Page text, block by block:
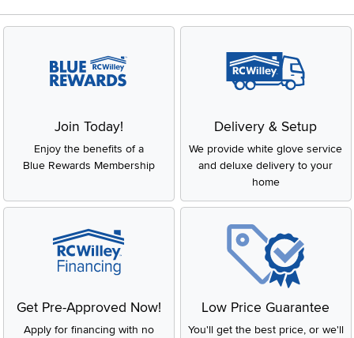
Join Today!
Enjoy the benefits of a
Blue Rewards Membership
Delivery & Setup
We provide white glove service
and deluxe delivery to your
home
Get Pre-Approved Now!
Apply for financing with no
Low Price Guarantee
You'll get the best price, or we'll